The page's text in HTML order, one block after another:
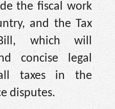
the fiscal work
and the Tax
which will
concise legal
taxes in the
disputes.